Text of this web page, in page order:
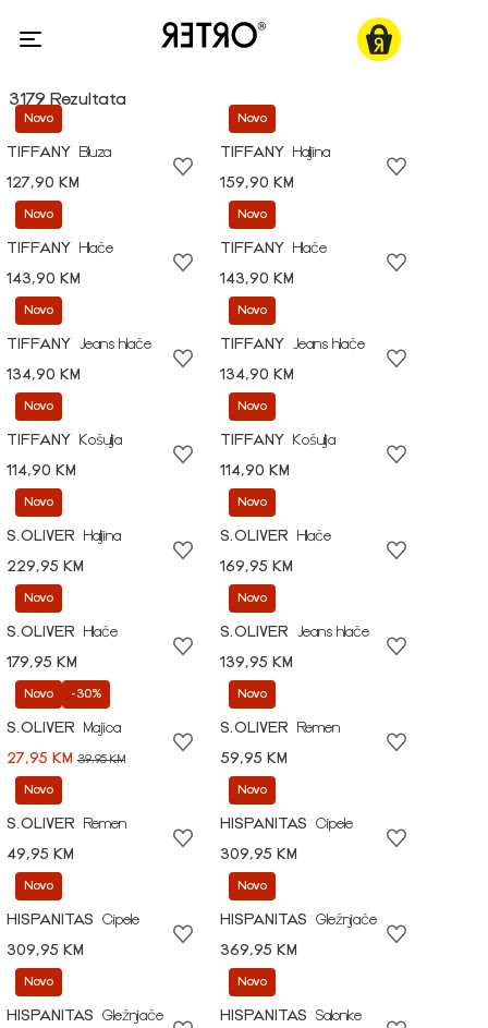
3179 Rezultata
Novo
TIFFANY
Bluza
127,90 KM
Novo
TIFFANY
Haljina
159,90 KM
Novo
TIFFANY
Hlače
143,90 KM
Novo
TIFFANY
Hlače
143,90 KM
Novo
TIFFANY
Jeans hlače
134,90 KM
Novo
TIFFANY
Jeans hlače
134,90 KM
Novo
TIFFANY
Košulja
114,90 KM
Novo
TIFFANY
Košulja
114,90 KM
Novo
S.OLIVER
Haljina
229,95 KM
Novo
S.OLIVER
Hlače
169,95 KM
Novo
S.OLIVER
Hlače
179,95 KM
Novo
S.OLIVER
Jeans hlače
139,95 KM
Novo -30%
S.OLIVER
Majica
27,95 KM 39,95 KM
Novo
S.OLIVER
Remen
59,95 KM
Novo
S.OLIVER
Remen
49,95 KM
Novo
HISPANITAS
Cipele
309,95 KM
Novo
HISPANITAS
Cipele
309,95 KM
Novo
HISPANITAS
Gležnjače
369,95 KM
Novo
HISPANITAS
Gležnjače
Novo
HISPANITAS
Salonke